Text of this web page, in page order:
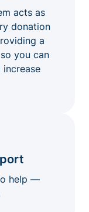
acts as
donation
a
you can
help —